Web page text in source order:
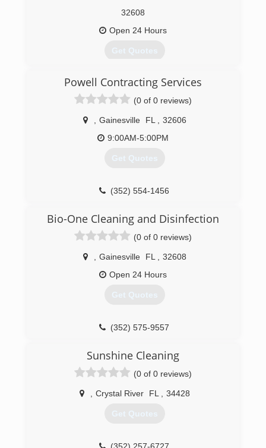
32608
Open 24 Hours
Get Quotes
(352) 374-6589
Powell Contracting Services
(0 of 0 reviews)
Gainesville FL
32606
9:00AM-5:00PM
Get Quotes
(352) 554-1456
Bio-One Cleaning and Disinfection
(0 of 0 reviews)
Gainesville FL
32608
Open 24 Hours
Get Quotes
(352) 575-9557
Sunshine Cleaning
(0 of 0 reviews)
Crystal River FL 34428
Get Quotes